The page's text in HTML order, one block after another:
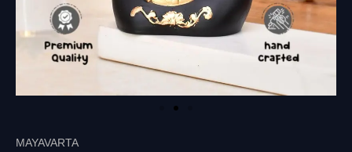
MAYAVARTA